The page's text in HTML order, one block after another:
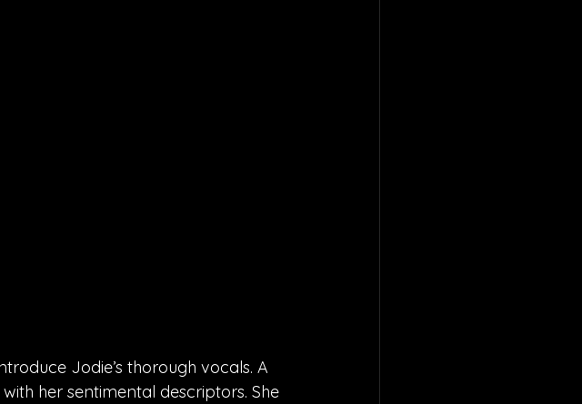
Jodie’s thorough vocals. A
her sentimental descriptors. She